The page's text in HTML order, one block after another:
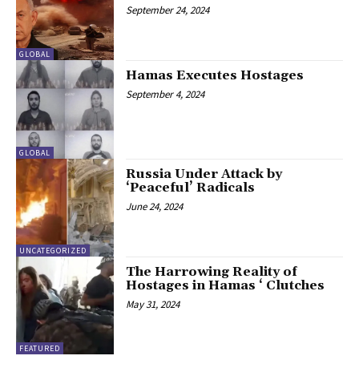
GLOBAL
September 24, 2024
GLOBAL
Hamas Executes Hostages
September 4, 2024
UNCATEGORIZED
Russia Under Attack by
‘Peaceful’ Radicals
June 24, 2024
FEATURED
The Harrowing Reality of
Hostages in Hamas ‘ Clutches
May 31, 2024